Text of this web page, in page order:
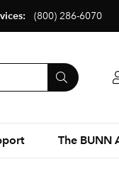
(800) 286-6070
The BUNN